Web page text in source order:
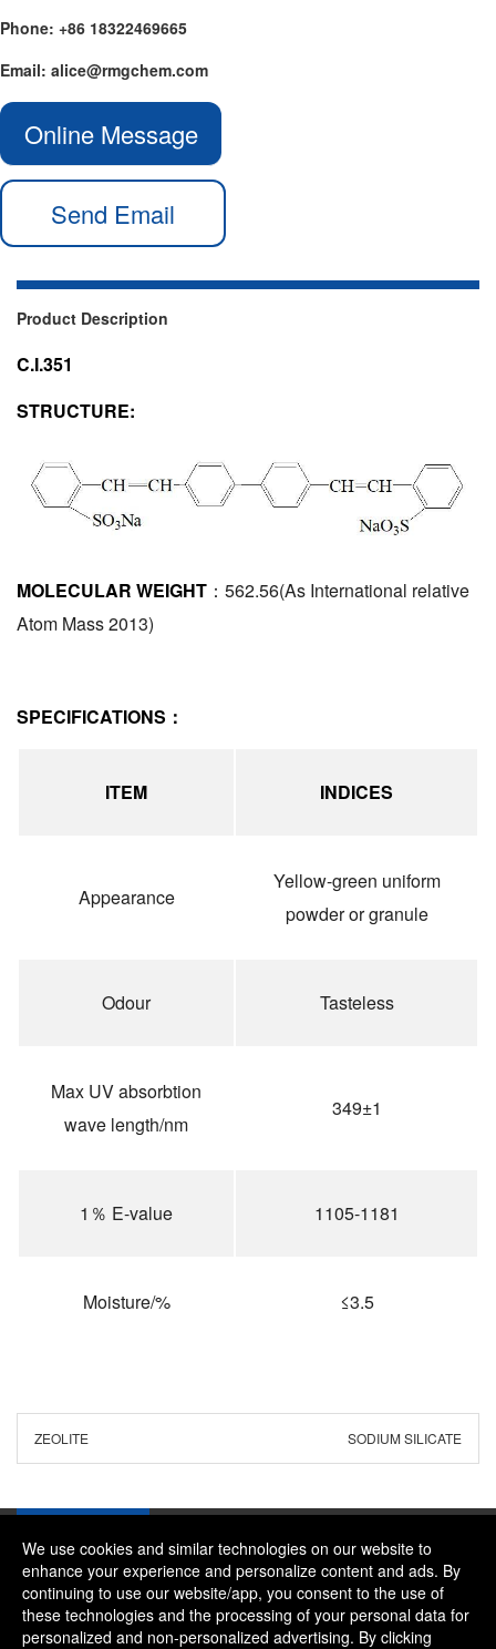
Phone: +86 18322469665
Email: alice@rmgchem.com
Online Message
Send Email
Product Description
C.I.351
STRUCTURE:
MOLECULAR WEIGHT ：562.56(As International relative
Atom Mass 2013)
SPECIFICATIONS：
ITEM INDICES
Appearance
Yellow-green uniform
powder or granule
Odour Tasteless
Max UV absorbtion
wave length/nm
349±1
1％ E-value 1105-1181
Moisture/% ≤3.5
ZEOLITE SODIUM SILICATE
Company：River and Mountain Global Limited
Contact Phone：+86 18322469665
We use cookies and similar technologies on our website to
enhance your experience and personalize content and ads. By
continuing to use our website/app, you consent to the use of
these technologies and the processing of your personal data for
personalized and non-personalized advertising. By clicking